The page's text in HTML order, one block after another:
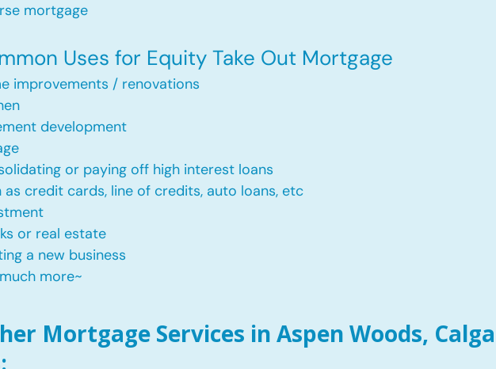
mortgage
Uses for Equity Take Out Mortgage
improvements / renovations
development
or paying off high interest loans
as credit cards, line of credits, auto loans, etc
or real estate​
a new business
more~​​
Mortgage Services in Aspen Woods,